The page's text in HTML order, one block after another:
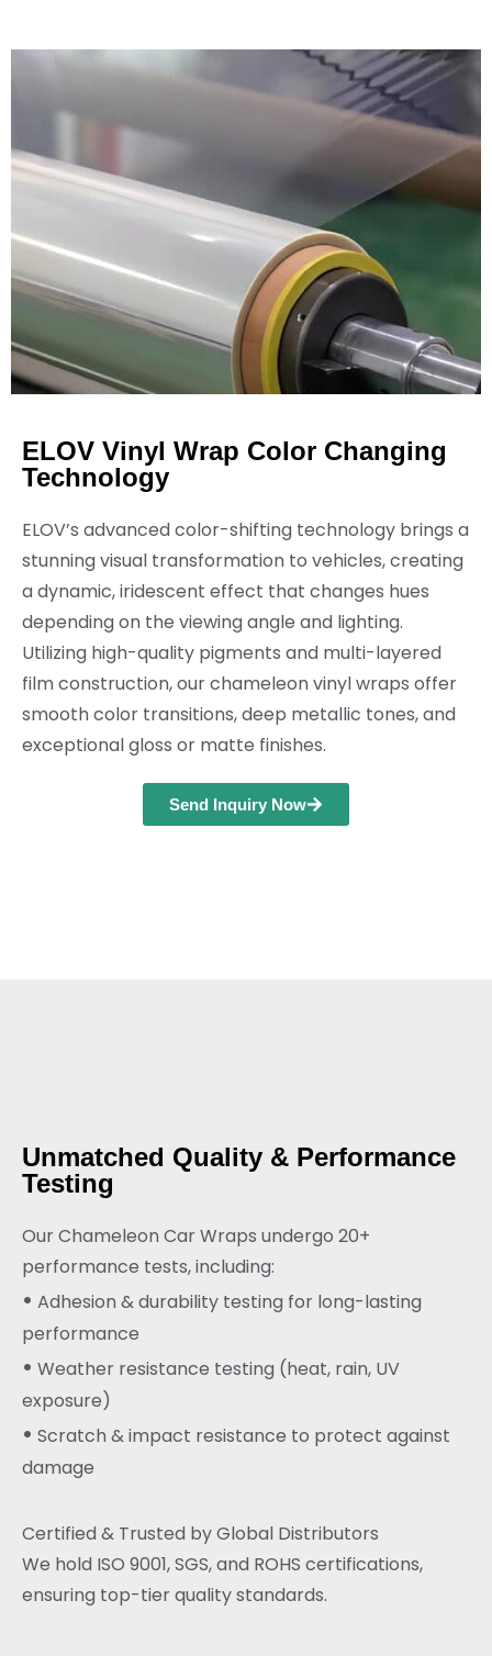
ELOV Vinyl Wrap Color Changing
Technology
ELOV’s advanced color-shifting technology brings a
stunning visual transformation to vehicles, creating
a dynamic, iridescent effect that changes hues
depending on the viewing angle and lighting.
Utilizing high-quality pigments and multi-layered
film construction, our chameleon vinyl wraps offer
smooth color transitions, deep metallic tones, and
exceptional gloss or matte finishes.
Send Inquiry Now
Unmatched Quality & Performance
Testing
Our Chameleon Car Wraps undergo 20+
performance tests, including:
• Adhesion & durability testing for long-lasting
performance
• Weather resistance testing (heat, rain, UV
exposure)
• Scratch & impact resistance to protect against
damage
Certified & Trusted by Global Distributors
We hold ISO 9001, SGS, and ROHS certifications,
ensuring top-tier quality standards.